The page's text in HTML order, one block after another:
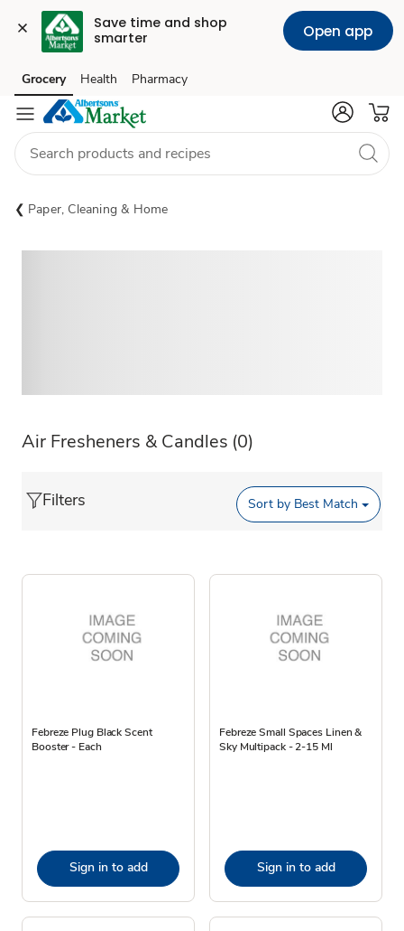
Save time and shop
smarter
Open app
Skip to search
Skip to main content
Skip to cookie settings
Skip to chat
Grocery Health Pharmacy
Paper, Cleaning & Home
Air Fresheners & Candles (0)
Filters Sort by Best Match
Febreze Plug Black Scent
Booster - Each
Sign in to add
Febreze Small Spaces Linen &
Sky Multipack - 2-15 Ml
Sign in to add